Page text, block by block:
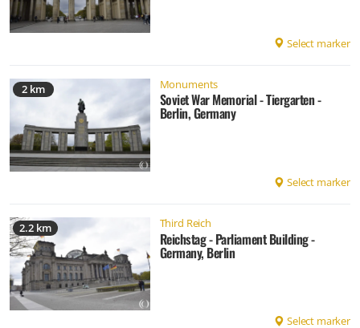
Select marker
2 km Monuments
Soviet War Memorial - Tiergarten -
Berlin, Germany
Select marker
2.2 km Third Reich
Reichstag - Parliament Building -
Germany, Berlin
Select marker